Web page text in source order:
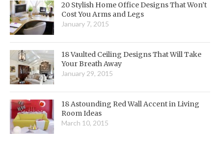
20 Stylish Home Office Designs That Won’t
Cost You Arms and Legs
January 7, 2015
18 Vaulted Ceiling Designs That Will Take
Your Breath Away
January 29, 2015
18 Astounding Red Wall Accent in Living
Room Ideas
March 10, 2015